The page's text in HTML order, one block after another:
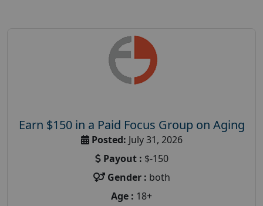
Earn $150 in a Paid Focus Group on Aging
Posted: July 31, 2026
Payout : $-150
Gender : both
Age : 18+